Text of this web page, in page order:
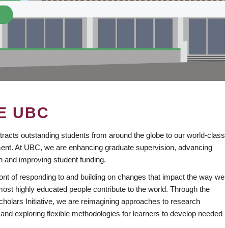
UBC
outstanding students from around the globe to our world-class
At UBC, we are enhancing graduate supervision, advancing
and improving student funding.
of responding to and building on changes that impact the way we
highly educated people contribute to the world. Through the
Initiative, we are reimagining approaches to research
exploring flexible methodologies for learners to develop needed